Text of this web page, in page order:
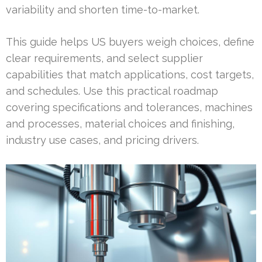
variability and shorten time-to-market.
This guide helps US buyers weigh choices, define
clear requirements, and select supplier
capabilities that match applications, cost targets,
and schedules. Use this practical roadmap
covering specifications and tolerances, machines
and processes, material choices and finishing,
industry use cases, and pricing drivers.